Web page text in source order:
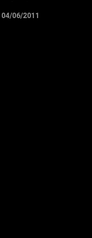
him over ... and
filed the docs
06/2011